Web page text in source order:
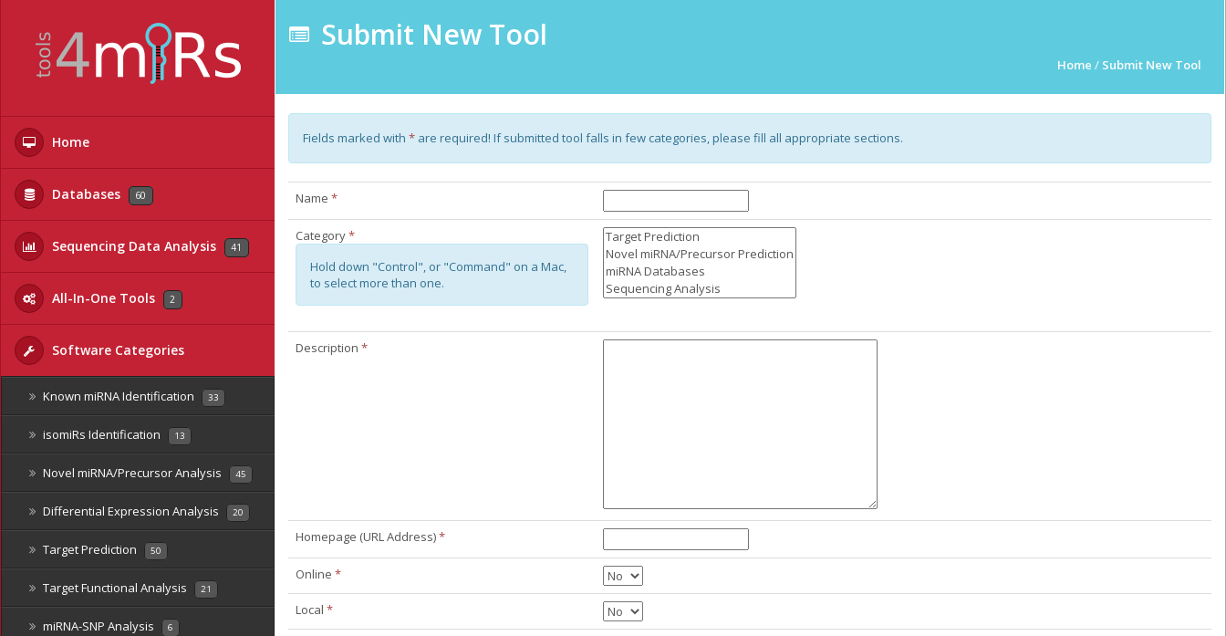
Home
Databases 60
Sequencing Data Analysis 41
All-In-One Tools 2
Software Categories
Known miRNA Identification 33
isomiRs Identification 13
Novel miRNA/Precursor Analysis 45
Differential Expression Analysis 20
Target Prediction 50
Target Functional Analysis 21
miRNA-SNP Analysis 6
Submit New Tool
Home / Submit New Tool
Fields marked with * are required! If submitted tool falls in few categories, please fill all appropriate sections.
Name *
Category*
Hold down "Control", or "Command" on a Mac,
to select more than one.
Description *
Homepage (URL Address)*
Online *
Local *